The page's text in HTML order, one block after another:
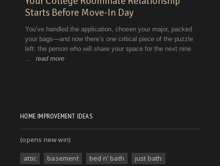
HOME IMPROVEMENT IDEAS
(opens new win)
attic basement bed n' bath
just bath